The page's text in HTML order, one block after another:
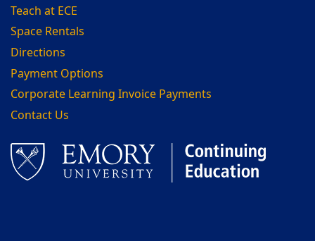
Teach at ECE
Space Rentals
Directions
Payment Options
Corporate Learning Invoice Payments
Contact Us